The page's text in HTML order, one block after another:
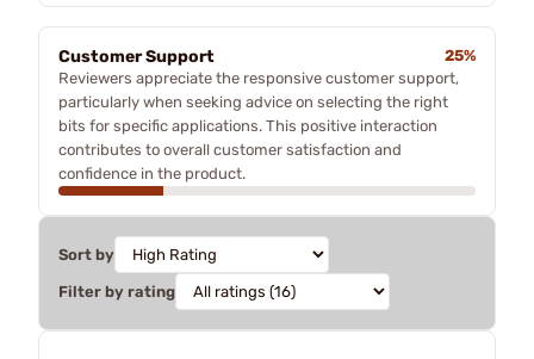
Customer Support
25%
Reviewers appreciate the responsive customer support,
particularly when seeking advice on selecting the right
bits for specific applications. This positive interaction
contributes to overall customer satisfaction and
confidence in the product.
Sort by
Filter by rating